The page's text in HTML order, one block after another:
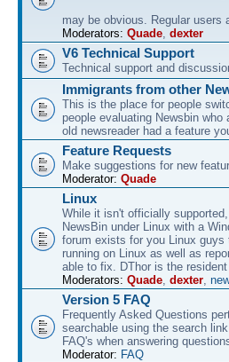
may be obvious. Regular users
Moderators: Quade dexter
V6 Technical Support
Technical support and
Immigrants from other
This is the place for people
people evaluating Newsbin
old newsreader had a feature
Feature Requests
Make suggestions for new
Moderator: Quade
Linux
While it isn't officially
NewsBin under Linux with a
forum exists for you Linux guys
running on Linux as well as
able to fix. DThor is the resident
Moderators: Quade dexter
Version 5 FAQ
Frequently Asked Questions
searchable using the search
FAQ's when answering
Moderator: FAQ